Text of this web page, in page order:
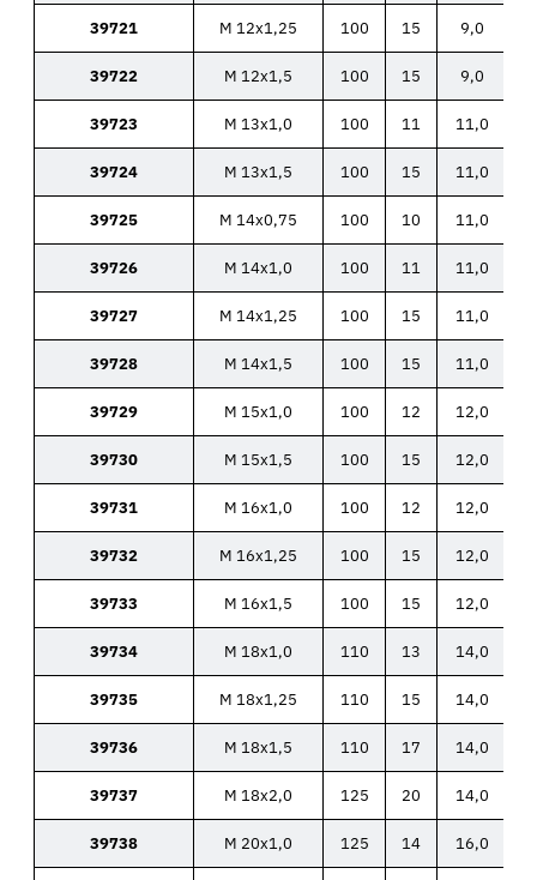
39721 M 12x1,25 100 15 9,0
39722 M 12x1,5 100 15 9,0
39723 M 13x1,0 100 11 11,0
39724 M 13x1,5 100 15 11,0
39725 M 14x0,75 100 10 11,0
39726 M 14x1,0 100 11 11,0
39727 M 14x1,25 100 15 11,0
39728 M 14x1,5 100 15 11,0
39729 M 15x1,0 100 12 12,0
39730 M 15x1,5 100 15 12,0
39731 M 16x1,0 100 12 12,0
39732 M 16x1,25 100 15 12,0
39733 M 16x1,5 100 15 12,0
39734 M 18x1,0 110 13 14,0
39735 M 18x1,25 110 15 14,0
39736 M 18x1,5 110 17 14,0
39737 M 18x2,0 125 20 14,0
39738 M 20x1,0 125 14 16,0